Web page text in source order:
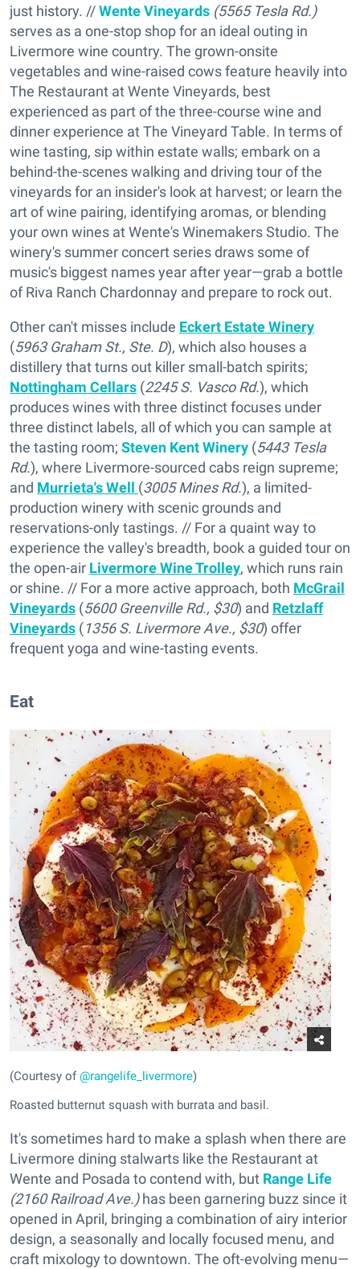
just history. //Wente Vineyards (5565 Tesla Rd.)
serves as a one-stop shop for an ideal outing in
Livermore wine country. The grown-onsite
vegetables and wine-raised cows feature heavily into
The Restaurant at Wente Vineyards, best
experienced as part of the three-course wine and
dinner experience at The Vineyard Table. In terms of
wine tasting, sip within estate walls; embark on a
behind-the-scenes walking and driving tour of the
vineyards for an insider's look at harvest; or learn the
art of wine pairing, identifying aromas, or blending
your own wines at Wente's Winemakers Studio. The
winery's summer concert series draws some of
music's biggest names year after year—grab a bottle
of Riva Ranch Chardonnay and prepare to rock out.
Other can't misses include Eckert Estate Winery
(5963 Graham St., Ste. D), which also houses a
distillery that turns out killer small-batch spirits;
Nottingham Cellars (2245 S. Vasco Rd.), which
produces wines with three distinct focuses under
three distinct labels, all of which you can sample at
the tasting room; Steven Kent Winery (5443 Tesla
Rd.), where Livermore-sourced cabs reign supreme;
and Murrieta's Well (3005 Mines Rd.), a limited-
production winery with scenic grounds and
reservations-only tastings. // For a quaint way to
experience the valley's breadth, book a guided tour on
the open-air Livermore Wine Trolley, which runs rain
or shine. // For a more active approach, both McGrail
Vineyards (5600 Greenville Rd., $30) and Retzlaff
Vineyards (1356 S. Livermore Ave., $30) offer
frequent yoga and wine-tasting events.
Eat
(Courtesy of@rangelife_livermore)
Roasted butternut squash with burrata and basil.
It's sometimes hard to make a splash when there are
Livermore dining stalwarts like the Restaurant at
Wente and Posada to contend with, but Range Life
(2160 Railroad Ave.)has been garnering buzz since it
opened in April, bringing a combination of airy interior
design, a seasonally and locally focused menu, and
craft mixology to downtown. The oft-evolving menu—